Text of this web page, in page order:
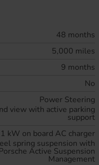
48 months
5,000 miles
9 months
No
Power Steering
view with active parking
support
kW on board AC charger
spring suspension with
Active Suspension
Management